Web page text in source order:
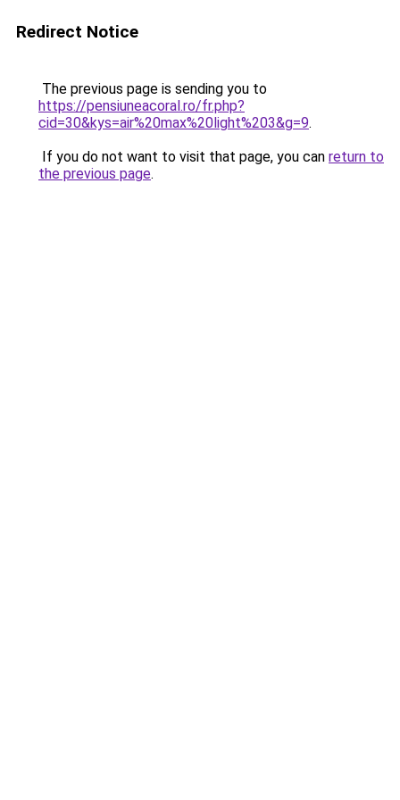
Redirect Notice
The previous page is sending you to
https://pensiuneacoral.ro/fr.php?
cid=30&kys=air%20max%20light%203&g=9.
If you do not want to visit that page, you can return to
the previous page.